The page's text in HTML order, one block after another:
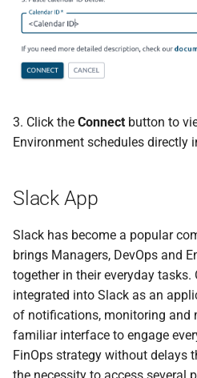
3. Click the Connect button to
Environment schedules directly
Slack App
Slack has become a popular
brings Managers, DevOps and
together in their everyday tasks.
integrated into Slack as an
of notifications, monitoring and
familiar interface to engage
FinOps strategy without delays
the necessity to access several